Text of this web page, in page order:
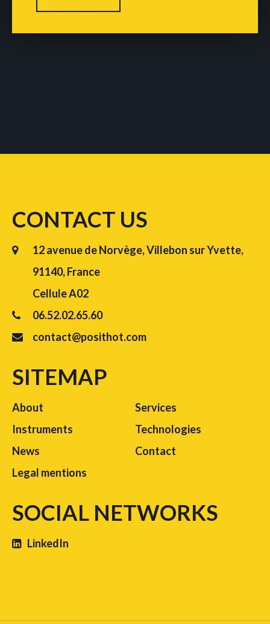
CONTACT US
12 avenue de Norvège, Villebon sur Yvette,
91140, France
Cellule A02
06.52.02.65.60
contact@posithot.com
SITEMAP
About
Services
Instruments
Technologies
News
Contact
Legal mentions
SOCIAL NETWORKS
LinkedIn